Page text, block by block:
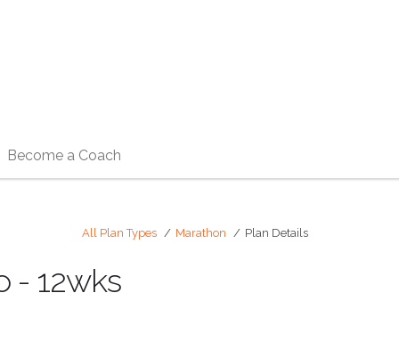
Become a Coach
All Plan Types Marathon Plan Details
- 12wks